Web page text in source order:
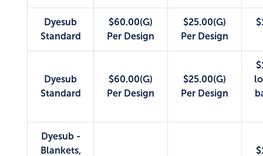
Dyesub
Standard
$60.00(G)
Per Design
$25.00(G)
Per Design
Dyesub
Standard
$60.00(G)
Per Design
$25.00(G)
Per Design
Dyesub -
Blankets,